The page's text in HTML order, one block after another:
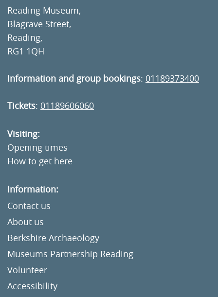
Reading Museum,
Blagrave Street,
Reading,
RG1 1QH
Information and group bookings: 01189373400
Tickets: 01189606060
Visiting:
Opening times
How to get here
Information:
Contact us
About us
Berkshire Archaeology
Museums Partnership Reading
Volunteer
Accessibility